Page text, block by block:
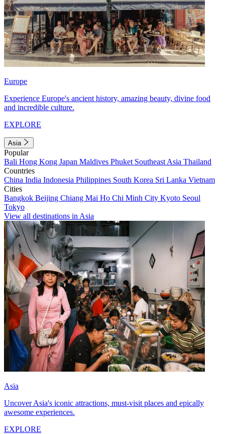
Europe
Experience Europe's ancient history, amazing beauty, divine food
and incredible culture.
EXPLORE
Asia
Popular
Bali Hong Kong Japan Maldives Phuket Southeast Asia Thailand
Countries
China India Indonesia Philippines South Korea Sri Lanka Vietnam
Cities
Bangkok Beijing Chiang Mai Ho Chi Minh City Kyoto Seoul
Tokyo
View all destinations in Asia
Asia
Uncover Asia's iconic attractions, must-visit places and epically
awesome experiences.
EXPLORE